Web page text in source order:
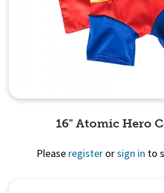
16" Atomic Hero
Please register orsign in to